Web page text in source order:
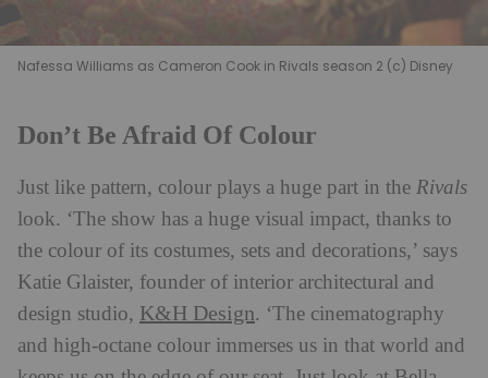
Nafessa Williams as Cameron Cook in Rivals season 2 (c) Disney
Don’t Be Afraid Of Colour
Just like pattern, colour plays a huge part in the Rivals
look. ‘The show has a huge visual impact, thanks to
the colour of its costumes, sets and decorations,’ says
Katie Glaister, founder of interior architectural and
design studio, K&H Design. ‘The cinematography
and high-octane colour immerses us in that world and